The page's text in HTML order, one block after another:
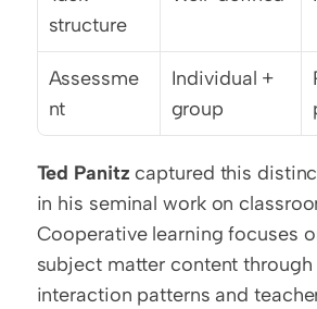
structure
Assessme
nt
Individual +
group
Ted Panitz captured this
in his seminal work on
Cooperative learning focuses
subject matter content
interaction patterns and